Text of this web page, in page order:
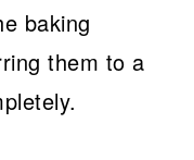
baking
them to a